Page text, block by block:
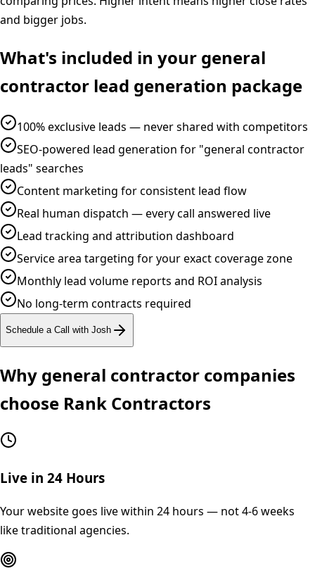
and bigger jobs.
What's included in your general
contractor lead generation package
100% exclusive leads — never shared with competitors
SEO-powered lead generation for "general contractor
leads" searches
Content marketing for consistent lead flow
Real human dispatch — every call answered live
Lead tracking and attribution dashboard
Service area targeting for your exact coverage zone
Monthly lead volume reports and ROI analysis
No long-term contracts required
Schedule a Call with Josh
Why general contractor companies
choose Rank Contractors
Live in 24 Hours
Your website goes live within 24 hours — not 4-6 weeks
like traditional agencies.